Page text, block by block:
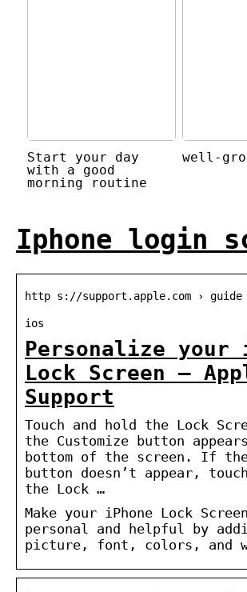
Start your day
with a good
morning routine
well-
Iphone login
http s://support.apple.com › guide
ios
Personalize your
Lock Screen –
Support
Touch and hold the Lock
the Customize button
bottom of the screen. If the
button doesn’t appear,
the Lock …
Make your iPhone Lock
personal and helpful by
picture, font, colors, and